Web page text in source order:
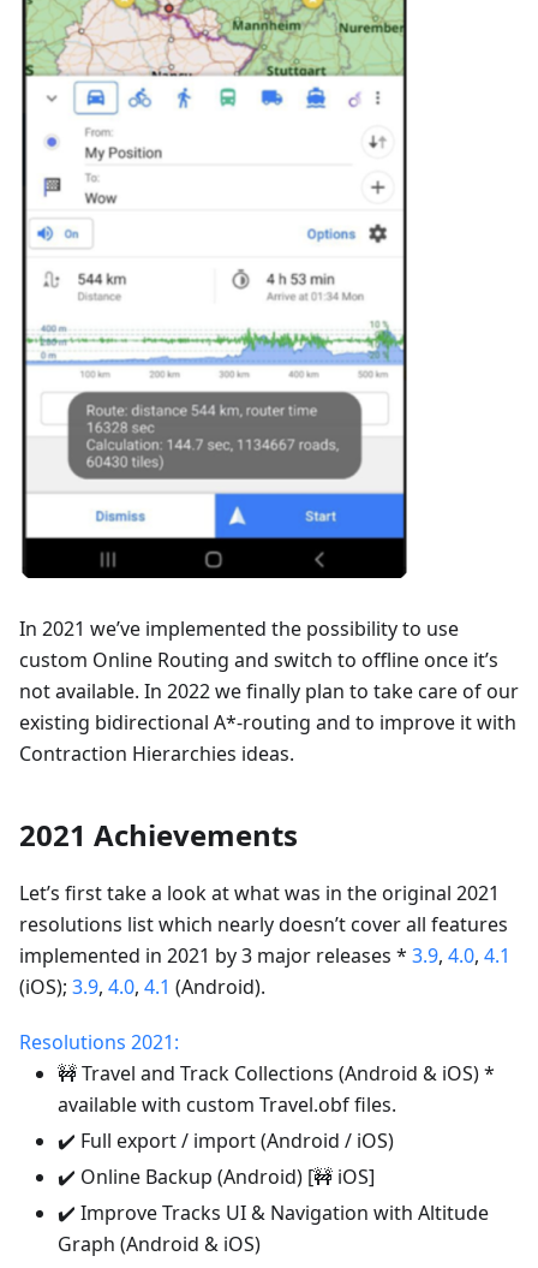
In 2021 we’ve implemented the possibility to use
custom Online Routing and switch to offline once it’s
not available. In 2022 we finally plan to take care of our
existing bidirectional A*-routing and to improve it with
Contraction Hierarchies ideas.
2021 Achievements
Let’s first take a look at what was in the original 2021
resolutions list which nearly doesn’t cover all features
implemented in 2021 by 3 major releases * 3.9, 4.0, 4.1
(iOS); 3.9, 4.0, 4.1 (Android).
Resolutions 2021:
🚧 Travel and Track Collections (Android & iOS) *
available with custom Travel.obf files.
✔️ Full export / import (Android / iOS)
✔️ Online Backup (Android) [🚧 iOS]
✔️ Improve Tracks UI & Navigation with Altitude
Graph (Android & iOS)